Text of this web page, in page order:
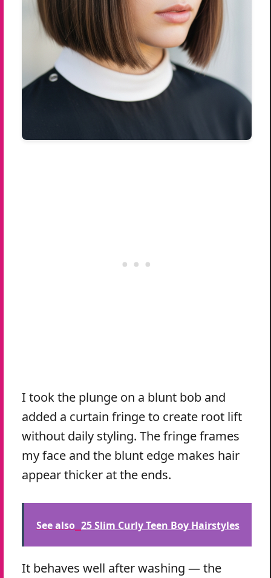
I took the plunge on a blunt bob and
added a curtain fringe to create root lift
without daily styling. The fringe frames
my face and the blunt edge makes hair
appear thicker at the ends.
See also 25 Slim Curly Teen Boy Hairstyles
It behaves well after washing — the